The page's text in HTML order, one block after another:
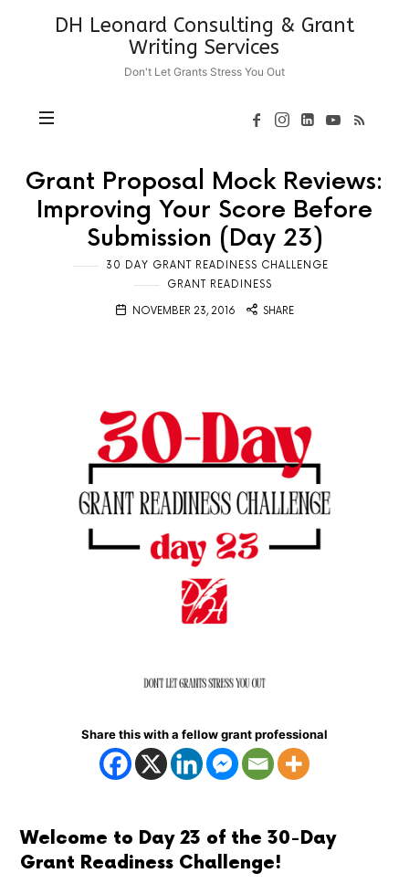
DH
Leonard
Consulting
Writing
DH Leonard Consulting & Grant
Writing Services
Don't Let Grants Stress You Out
Grant Proposal Mock Reviews:
Improving Your Score Before
Submission (Day 23)
30 DAY GRANT READINESS CHALLENGE
GRANT READINESS
NOVEMBER 23, 2016 SHARE
Share this with a fellow grant professional
Welcome to Day 23 of the 30-Day
Grant Readiness Challenge!